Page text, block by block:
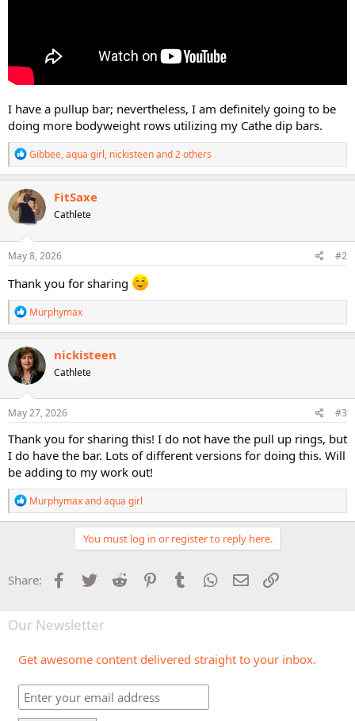
I have a pullup bar; nevertheless, I am definitely going to be
doing more bodyweight rows utilizing my Cathe dip bars.
R
e
a
c
t
o
n
s
Gibbee,aqua girl, nickisteenand 2 others
FitSaxe
Cathlete
May 8, 2026 #2
Thank you for sharing
R
e
a
c
t
i
o
n
s
Murphymax
nickisteen
Cathlete
May 27, 2026 #3
Thank you for sharing this! I do not have the pull up rings, but
I do have the bar. Lots of different versions for doing this. Will
be adding to my work out!
R
e
a
o
n
:
Murphymaxandaqua girl
You must log in or register to reply here.
Share: Facebook
Twitter Reddit PinterestTumblr WhatsApp
Email
Our Newsletter
Get awesome content delivered straight to your inbox.